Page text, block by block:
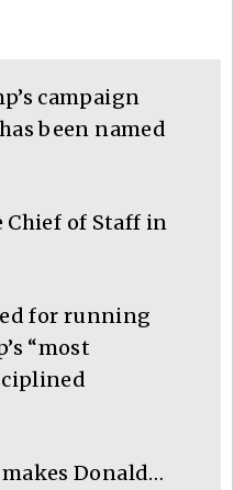
campaign
been named
Chief of Staff in
for running
“most
makes Donald…